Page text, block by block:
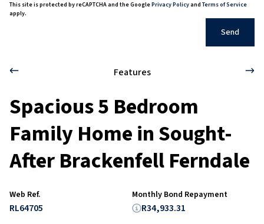
This site is protected by reCAPTCHA and the GooglePrivacy Policyand Terms of Service
apply.
Send
Features
Spacious 5 Bedroom
Family Home in Sought-
After Brackenfell Ferndale
Web Ref.
RL64705
Monthly Bond Repayment
R34,933.31